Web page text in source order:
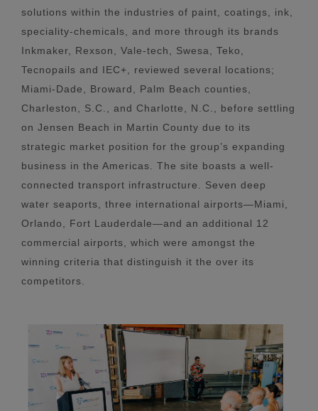
solutions within the industries of paint, coatings, ink,
speciality-chemicals, and more through its brands
Inkmaker, Rexson, Vale-tech, Swesa, Teko,
Tecnopails and IEC+, reviewed several locations;
Miami-Dade, Broward, Palm Beach counties,
Charleston, S.C., and Charlotte, N.C., before settling
on Jensen Beach in Martin County due to its
strategic market position for the group’s expanding
business in the Americas. The site boasts a well-
connected transport infrastructure. Seven deep
water seaports, three international airports—Miami,
Orlando, Fort Lauderdale—and an additional 12
commercial airports, which were amongst the
winning criteria that distinguish it the over its
competitors.